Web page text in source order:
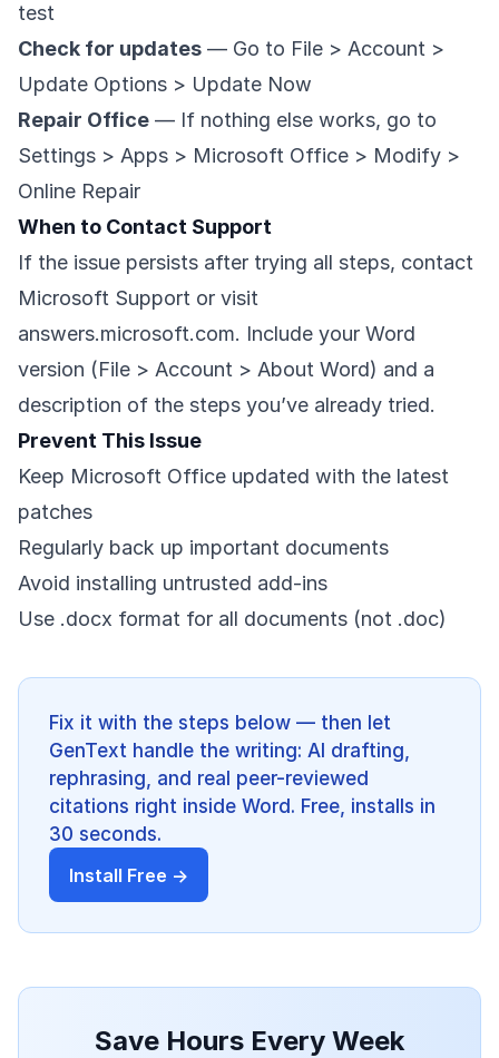
test
Check for updates — Go to File > Account >
Update Options > Update Now
Repair Office — If nothing else works, go to
Settings > Apps > Microsoft Office > Modify >
Online Repair
When to Contact Support
If the issue persists after trying all steps, contact
Microsoft Support or visit
answers.microsoft.com. Include your Word
version (File > Account > About Word) and a
description of the steps you’ve already tried.
Prevent This Issue
Keep Microsoft Office updated with the latest
patches
Regularly back up important documents
Avoid installing untrusted add-ins
Use .docx format for all documents (not .doc)
Fix it with the steps below — then let
GenText handle the writing: AI drafting,
rephrasing, and real peer-reviewed
citations right inside Word. Free, installs in
30 seconds.
Install Free →
Save Hours Every Week